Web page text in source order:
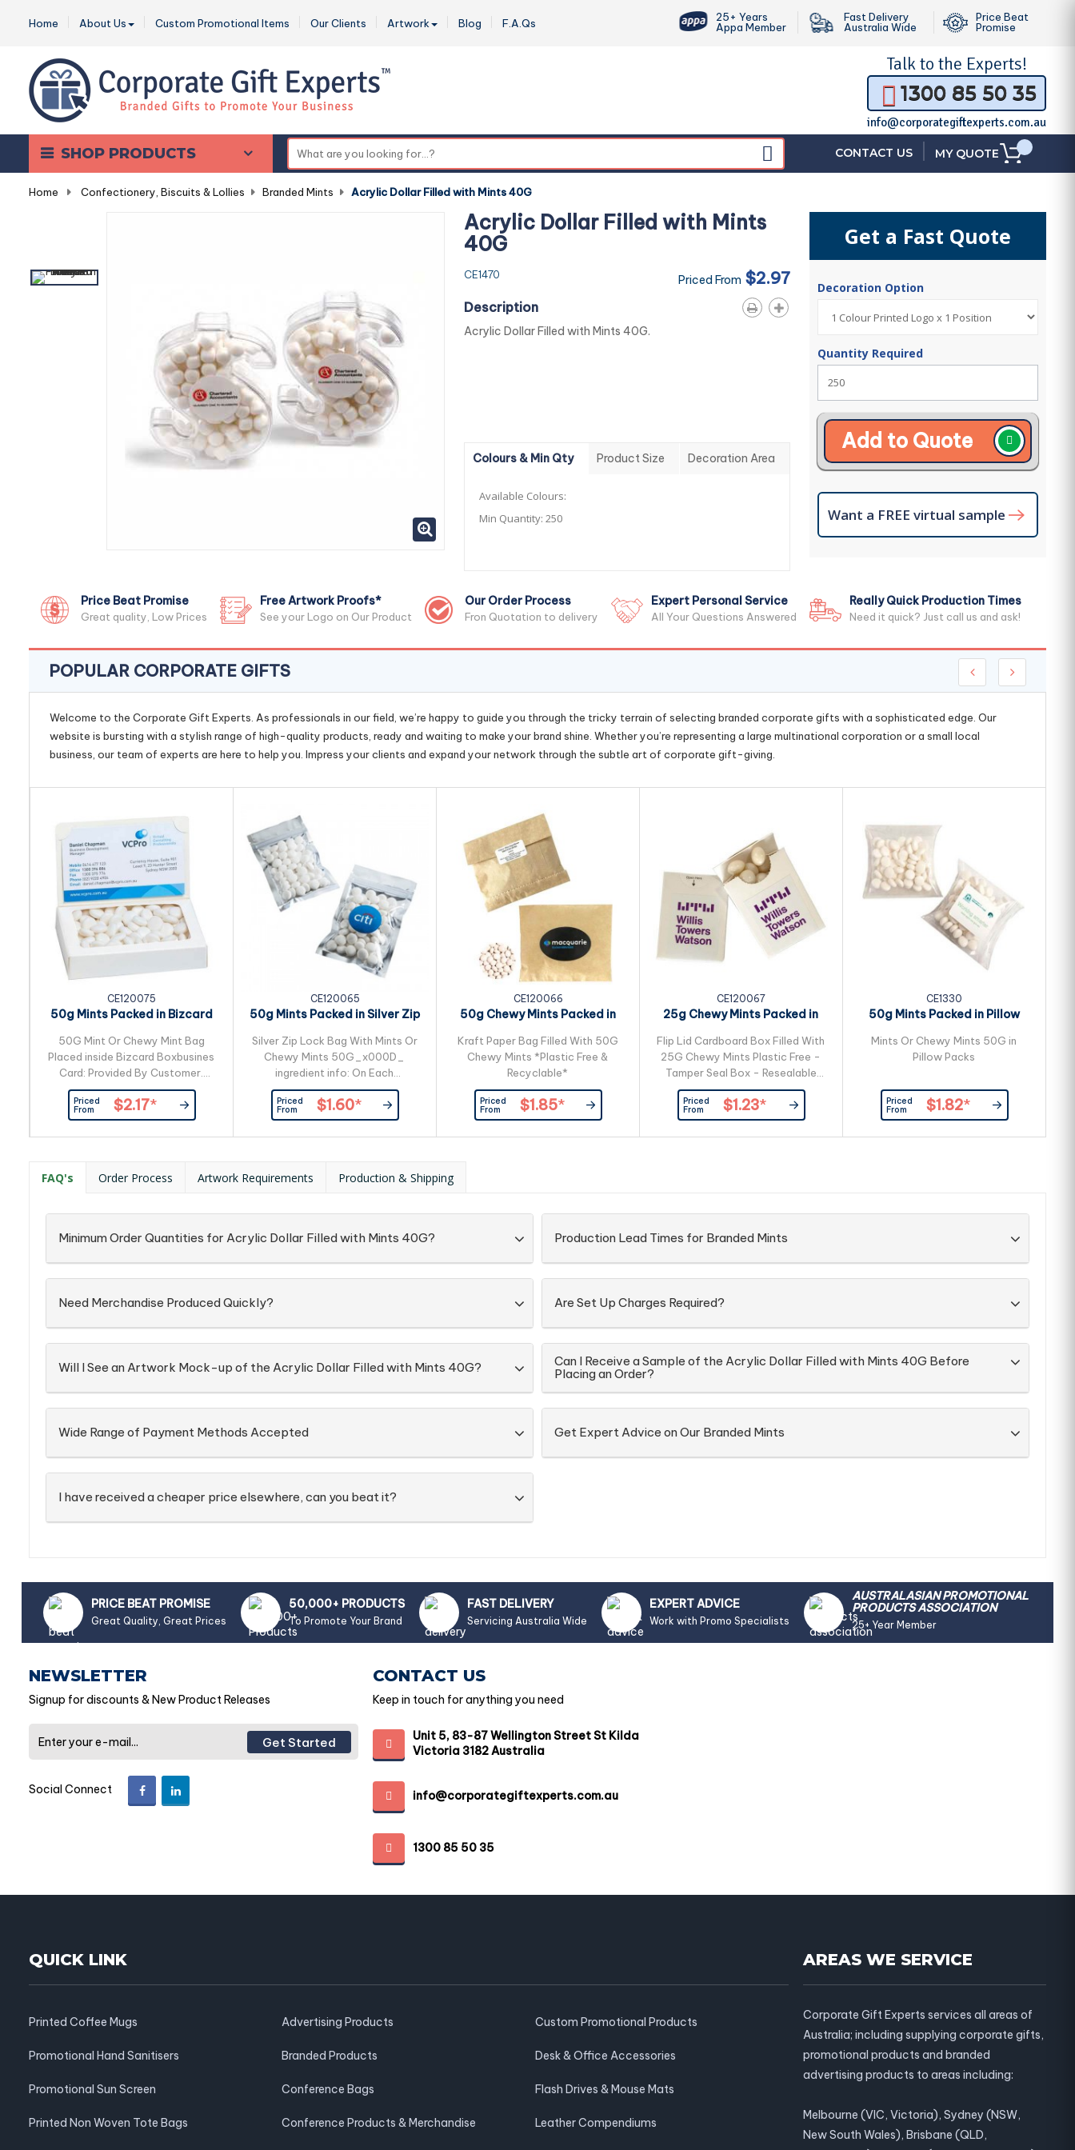
Home About Us Custom Promotional Items Our Clients Artwork Blog F.A.Qs
25+ Years
Appa Member
Fast Delivery
Australia Wide
Price Beat
Promise
Talk to the Experts!
1300 85 50 35
info@corporategiftexperts.com.au
SHOP PRODUCTS CONTACT US MY QUOTE
Home Confectionery, Biscuits & Lollies Branded Mints Acrylic Dollar Filled with Mints 40G
Acrylic Dollar Filled with Mints
40G
CE1470 Priced From $2.97
Description
Acrylic Dollar Filled with Mints 40G.
Colours & Min Qty Product Size Decoration Area
Available Colours:
Min Quantity: 250
Get a Fast Quote
Decoration Option
Quantity Required
Add to Quote
Want a FREE virtual sample
Price Beat Promise
Great quality, Low Prices
Free Artwork Proofs*
See your Logo on Our Product
Our Order Process
Fron Quotation to delivery
Expert Personal Service
All Your Questions Answered
Really Quick Production Times
Need it quick? Just call us and ask!
POPULAR CORPORATE GIFTS
Welcome to the Corporate Gift Experts. As professionals in our field, we’re happy to guide you through the tricky terrain of selecting branded corporate gifts with a sophisticated edge. Our
website is bursting with a stylish range of high-quality products, ready and waiting to make your brand shine. Whether you’re representing a large multinational corporation or a small local
business, our team of experts are here to help you. Impress your clients and expand your network through the subtle art of corporate gift-giving.
CE120075
50g Mints Packed in Bizcard
50G Mint Or Chewy Mint Bag
Placed inside Bizcard Boxbusines
Card: Provided By Customer.
Confectionery Corner Will insert
into Boxingredient info: On Each
Item
Priced
From
$2.17*
CE120065
50g Mints Packed in Silver Zip
Silver Zip Lock Bag With Mints Or
Chewy Mints 50G_x000D_
ingredient info: On Each
Item_x000D_ Packaging:
Confectionery Placed Directly
into Silver Zip Lock Bag
Priced
From
$1.60*
CE120066
50g Chewy Mints Packed in
Kraft Paper Bag Filled With 50G
Chewy Mints *Plastic Free &
Recyclable*
Priced
From
$1.85*
CE120067
25g Chewy Mints Packed in
Flip Lid Cardboard Box Filled With
25G Chewy Mints Plastic Free -
Tamper Seal Box - Resealable
Box - Recyclable Box Large
Branding Area Allows For Branding
On The Front & Back Of Box
ingredient & Best Before
Priced
From
$1.23*
CE1330
50g Mints Packed in Pillow
Mints Or Chewy Mints 50G in
Pillow Packs
Priced
From
$1.82*
FAQ's Order Process Artwork Requirements Production & Shipping
Minimum Order Quantities for Acrylic Dollar Filled with Mints 40G?
Need Merchandise Produced Quickly?
Will I See an Artwork Mock-up of the Acrylic Dollar Filled with Mints 40G?
Wide Range of Payment Methods Accepted
I have received a cheaper price elsewhere, can you beat it?
Production Lead Times for Branded Mints
Are Set Up Charges Required?
Can I Receive a Sample of the Acrylic Dollar Filled with Mints 40G Before
Placing an Order?
Get Expert Advice on Our Branded Mints
PRICE BEAT PROMISE
Great Quality, Great Prices
50,000+ PRODUCTS
To Promote Your Brand
FAST DELIVERY
Servicing Australia Wide
EXPERT ADVICE
Work with Promo Specialists
AUSTRALASIAN PROMOTIONAL
PRODUCTS ASSOCIATION
25+ Year Member
NEWSLETTER
Signup for discounts & New Product Releases
Get Started
Social Connect
CONTACT US
Keep in touch for anything you need
Unit 5, 83-87 Wellington Street St Kilda
Victoria 3182 Australia
info@corporategiftexperts.com.au
1300 85 50 35
QUICK LINK
Printed Coffee Mugs
Promotional Hand Sanitisers
Promotional Sun Screen
Printed Non Woven Tote Bags
Advertising Products
Branded Products
Conference Bags
Conference Products & Merchandise
Custom Promotional Products
Desk & Office Accessories
Flash Drives & Mouse Mats
Leather Compendiums
AREAS WE SERVICE
Corporate Gift Experts services all areas of
Australia; including supplying corporate gifts,
promotional products and branded
advertising products to areas including:
Melbourne (VIC, Victoria), Sydney (NSW,
New South Wales), Brisbane (QLD,